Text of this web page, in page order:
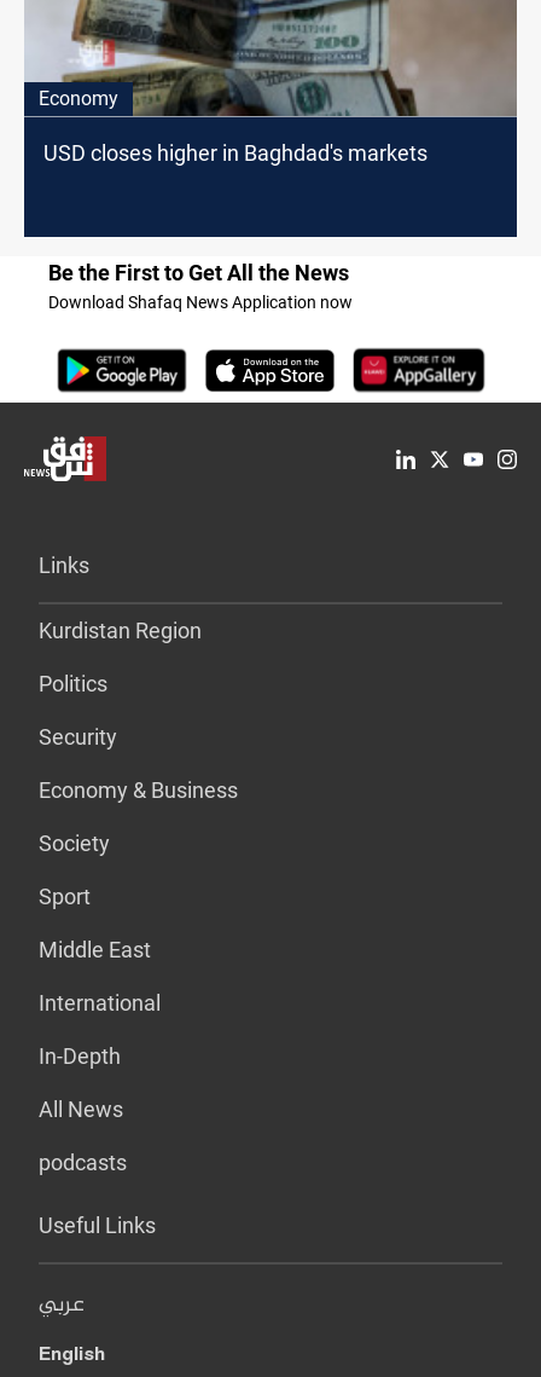
Economy
USD closes higher in Baghdad's markets
Be the First to Get All the News
Download Shafaq News Application now
Links
Kurdistan Region
Politics
Security
Economy & Business
Society
Sport
Middle East
International
In-Depth
All News
podcasts
Useful Links
عربي
English